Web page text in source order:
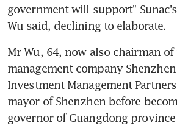
government will support"
Wu said, declining to elaborate.
Mr Wu, 64, now also chairman
management company
Investment Management
mayor of Shenzhen before
governor of Guangdong